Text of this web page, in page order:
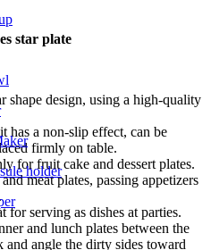
holder
star plate
shape design, using a high-quality
has a non-slip effect, can be
firmly on table.
for fruit cake and dessert plates.
meat plates, passing appetizers
for serving as dishes at parties.
and lunch plates between the
angle the dirty sides toward